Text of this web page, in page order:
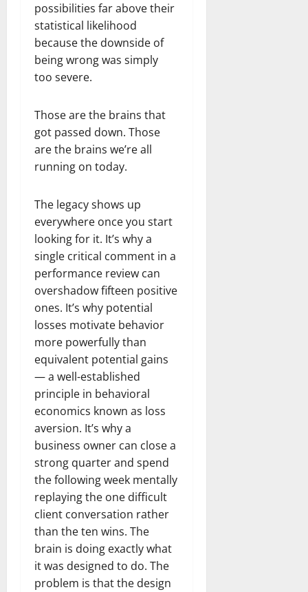
possibilities far above their
statistical likelihood
because the downside of
being wrong was simply
too severe.
Those are the brains that
got passed down. Those
are the brains we’re all
running on today.
The legacy shows up
everywhere once you start
looking for it. It’s why a
single critical comment in a
performance review can
overshadow fifteen positive
ones. It’s why potential
losses motivate behavior
more powerfully than
equivalent potential gains
— a well-established
principle in behavioral
economics known as loss
aversion. It’s why a
business owner can close a
strong quarter and spend
the following week mentally
replaying the one difficult
client conversation rather
than the ten wins. The
brain is doing exactly what
it was designed to do. The
problem is that the design